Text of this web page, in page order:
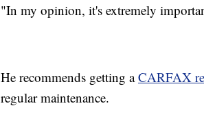
"In my opinion, it's extremely
He recommends getting aCARFAX
regular maintenance.